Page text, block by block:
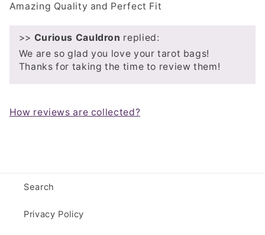
Amazing Quality and Perfect Fit
>> Curious Cauldron replied:
We are so glad you love your tarot bags!
Thanks for taking the time to review them!
How reviews are collected?
Search
Privacy Policy